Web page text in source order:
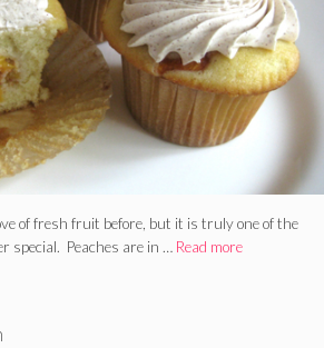
of fresh fruit before, but it is truly one of the
special. Peaches are in … Read more